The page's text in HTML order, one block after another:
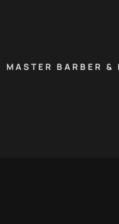
BARBER &